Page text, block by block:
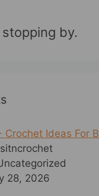
by.
Crochet Ideas For
28, 2026